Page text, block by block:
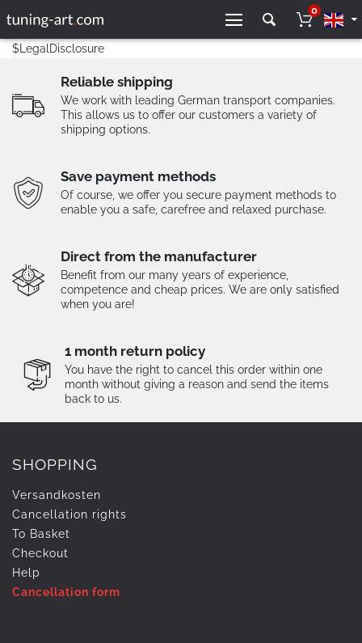
0
$LegalDisclosure
Reliable shipping
We work with leading German transport companies.
This allows us to offer our customers a variety of
shipping options.
Save payment methods
Of course, we offer you secure payment methods to
enable you a safe, carefree and relaxed purchase.
Direct from the manufacturer
Benefit from our many years of experience,
competence and cheap prices. We are only satisfied
when you are!
1 month return policy
You have the right to cancel this order within one
month without giving a reason and send the items
back to us.
SHOPPING
Versandkosten
Cancellation rights
To Basket
Checkout
Help
Cancellation form